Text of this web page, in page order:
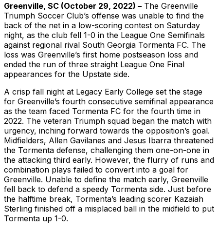
Greenville, SC (October 29, 2022) – The Greenville
Triumph Soccer Club’s offense was unable to find the
back of the net in a low-scoring contest on Saturday
night, as the club fell 1-0 in the League One Semifinals
against regional rival South Georgia Tormenta FC. The
loss was Greenville’s first home postseason loss and
ended the run of three straight League One Final
appearances for the Upstate side.
A crisp fall night at Legacy Early College set the stage
for Greenville’s fourth consecutive semifinal appearance
as the team faced Tormenta FC for the fourth time in
2022. The veteran Triumph squad began the match with
urgency, inching forward towards the opposition’s goal.
Midfielders, Allen Gavilanes and Jesus Ibarra threatened
the Tormenta defense, challenging them one-on-one in
the attacking third early. However, the flurry of runs and
combination plays failed to convert into a goal for
Greenville. Unable to define the match early, Greenville
fell back to defend a speedy Tormenta side. Just before
the halftime break, Tormenta’s leading scorer Kazaiah
Sterling finished off a misplaced ball in the midfield to put
Tormenta up 1-0.